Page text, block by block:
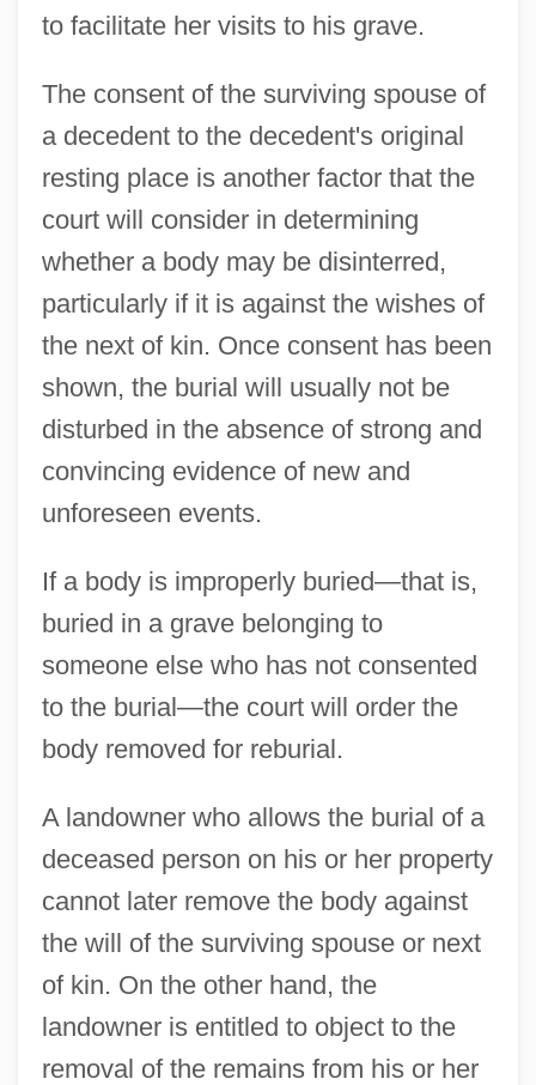
to facilitate her visits to his grave.
The consent of the surviving spouse of
a decedent to the decedent's original
resting place is another factor that the
court will consider in determining
whether a body may be disinterred,
particularly if it is against the wishes of
the next of kin. Once consent has been
shown, the burial will usually not be
disturbed in the absence of strong and
convincing evidence of new and
unforeseen events.
If a body is improperly buried—that is,
buried in a grave belonging to
someone else who has not consented
to the burial—the court will order the
body removed for reburial.
A landowner who allows the burial of a
deceased person on his or her property
cannot later remove the body against
the will of the surviving spouse or next
of kin. On the other hand, the
landowner is entitled to object to the
removal of the remains from his or her